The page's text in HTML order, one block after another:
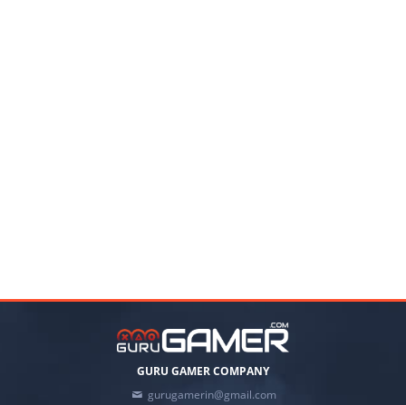
GURU GAMER COMPANY
gurugamerin@gmail.com